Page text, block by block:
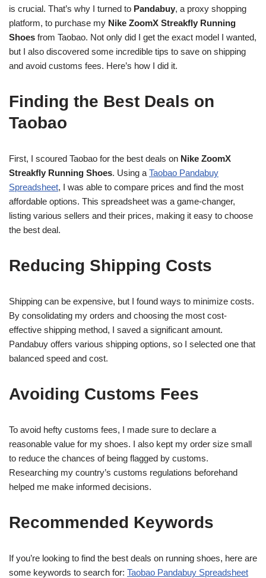
is crucial. That’s why I turned to Pandabuy, a proxy shopping
platform, to purchase my Nike ZoomX Streakfly Running
Shoes from Taobao. Not only did I get the exact model I wanted,
but I also discovered some incredible tips to save on shipping
and avoid customs fees. Here’s how I did it.
Finding the Best Deals on
Taobao
First, I scoured Taobao for the best deals on Nike ZoomX
Streakfly Running Shoes. Using a Taobao Pandabuy
Spreadsheet, I was able to compare prices and find the most
affordable options. This spreadsheet was a game-changer,
listing various sellers and their prices, making it easy to choose
the best deal.
Reducing Shipping Costs
Shipping can be expensive, but I found ways to minimize costs.
By consolidating my orders and choosing the most cost-
effective shipping method, I saved a significant amount.
Pandabuy offers various shipping options, so I selected one that
balanced speed and cost.
Avoiding Customs Fees
To avoid hefty customs fees, I made sure to declare a
reasonable value for my shoes. I also kept my order size small
to reduce the chances of being flagged by customs.
Researching my country’s customs regulations beforehand
helped me make informed decisions.
Recommended Keywords
If you’re looking to find the best deals on running shoes, here are
some keywords to search for: Taobao Pandabuy Spreadsheet